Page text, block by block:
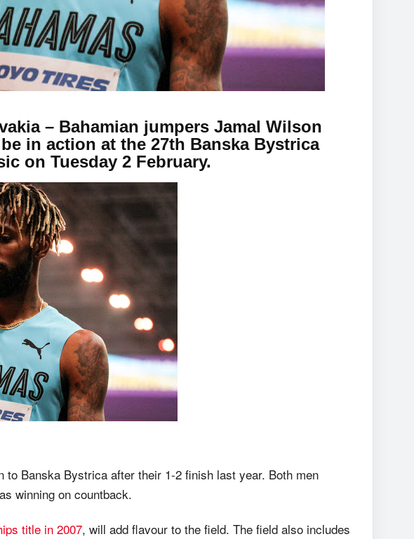
– Bahamian jumpers Jamal Wilson
in action at the 27th Banska Bystrica
on Tuesday 2 February.
to Banska Bystrica after their 1-2 finish last year. Both men
winning on countback.
title in 2007, will add flavour to the field. The field also includes